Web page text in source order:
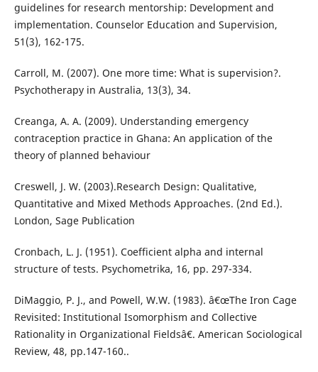
guidelines for research mentorship: Development and
implementation. Counselor Education and Supervision,
51(3), 162-175.
Carroll, M. (2007). One more time: What is supervision?.
Psychotherapy in Australia, 13(3), 34.
Creanga, A. A. (2009). Understanding emergency
contraception practice in Ghana: An application of the
theory of planned behaviour
Creswell, J. W. (2003).Research Design: Qualitative,
Quantitative and Mixed Methods Approaches. (2nd Ed.).
London, Sage Publication
Cronbach, L. J. (1951). Coefficient alpha and internal
structure of tests. Psychometrika, 16, pp. 297-334.
DiMaggio, P. J., and Powell, W.W. (1983). â€œThe Iron Cage
Revisited: Institutional Isomorphism and Collective
Rationality in Organizational Fieldsâ€. American Sociological
Review, 48, pp.147-160..